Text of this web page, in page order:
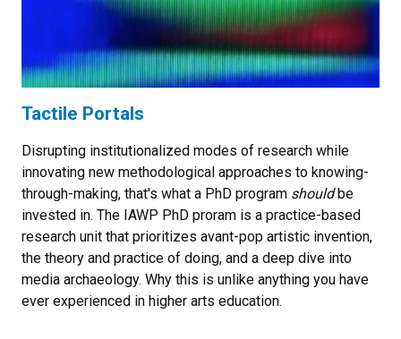
Tactile Portals
Disrupting institutionalized modes of research while
innovating new methodological approaches to knowing-
through-making, that's what a PhD program shouldbe
invested in. The IAWP PhD proram is a practice-based
research unit that prioritizes avant-pop artistic invention,
the theory and practice of doing, and a deep dive into
media archaeology. Why this is unlike anything you have
ever experienced in higher arts education.